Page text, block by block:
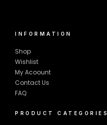
INFORMATION
Shop
Wishlist
My Acoount
Contact Us
FAQ
PRODUCT CATEGORIES